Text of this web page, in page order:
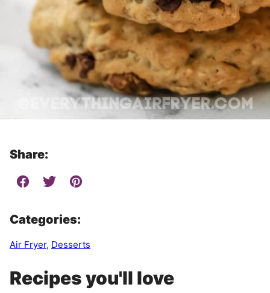
Share:
Categories:
Air Fryer, Desserts
Recipes you'll love